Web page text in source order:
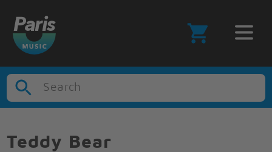
Search
Teddy Bear